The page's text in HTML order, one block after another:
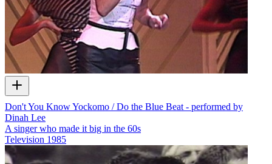
Don't You Know Yockomo / Do the Blue Beat - performed by
Dinah Lee
A singer who made it big in the 60s
Television 1985